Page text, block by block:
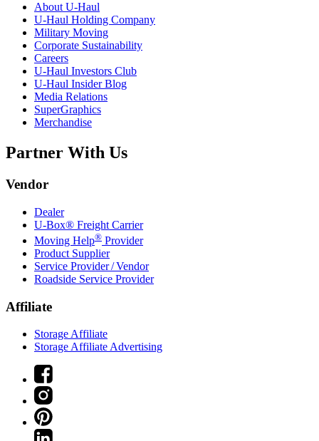
About U-Haul
U-Haul Holding Company
Military Moving
Corporate Sustainability
Careers
U-Haul Investors Club
U-Haul Insider Blog
Media Relations
SuperGraphics
Merchandise
Partner With Us
Vendor
Dealer
U-Box® Freight Carrier
Moving Help® Provider
Product Supplier
Service Provider / Vendor
Roadside Service Provider
Affiliate
Storage Affiliate
Storage Affiliate Advertising